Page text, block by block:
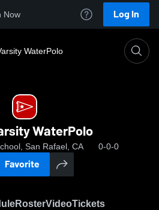
Now Log In
WaterPolo
WaterPolo
San Rafael, CA 0-0-0
Favorite
RosterVideoTickets